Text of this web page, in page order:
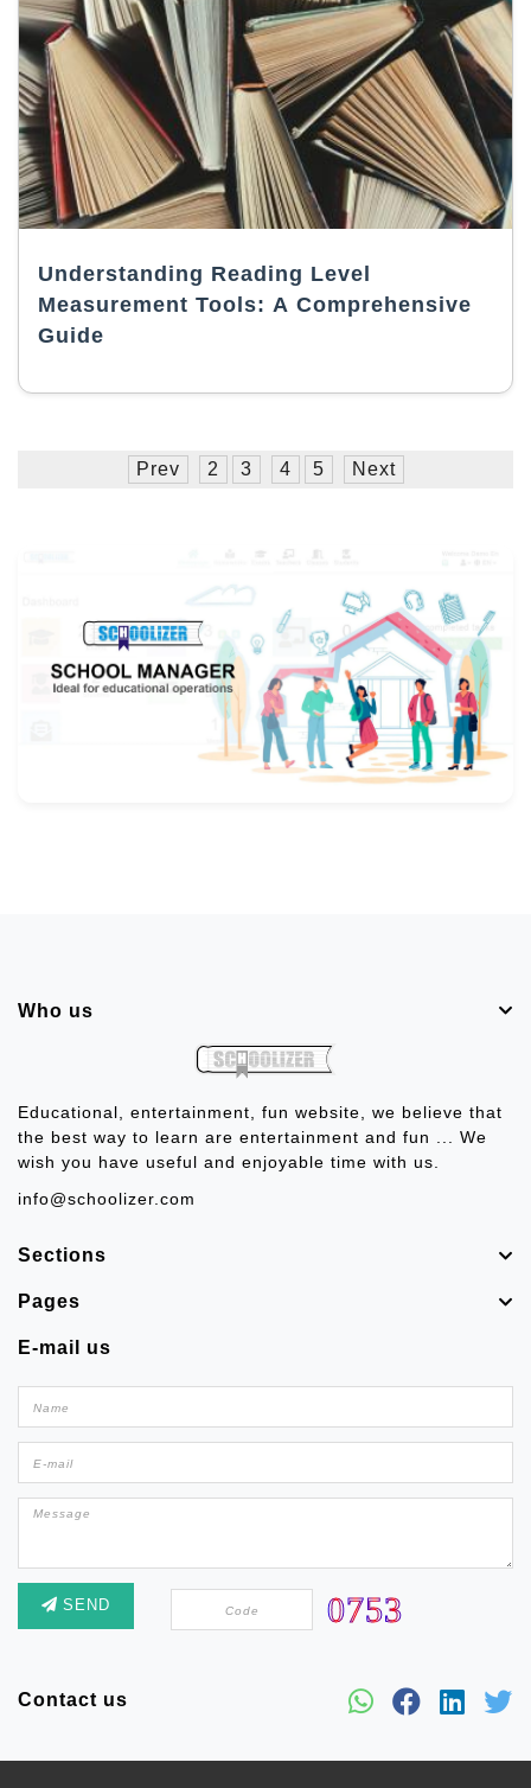
Understanding Reading Level
Measurement Tools: A Comprehensive
Guide
Prev 2 3 4 5 Next
Who us
Educational, entertainment, fun website, we believe that
the best way to learn are entertainment and fun ... We
wish you have useful and enjoyable time with us.
info@schoolizer.com
Sections
Pages
E-mail us
SEND
Contact us